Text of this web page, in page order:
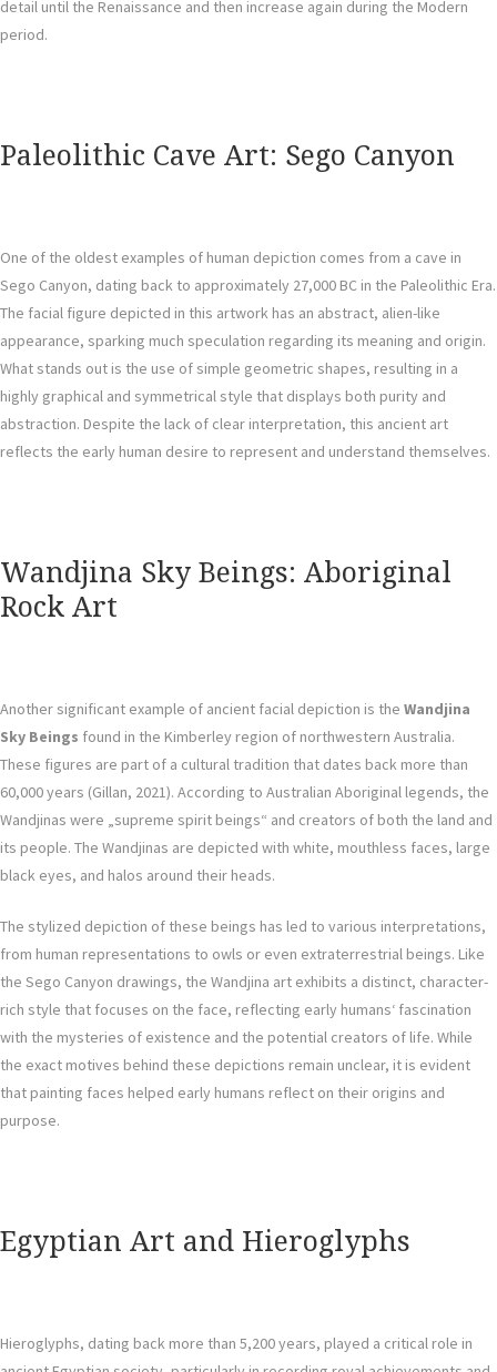
detail until the Renaissance and then increase again during the Modern
period.
Paleolithic Cave Art: Sego Canyon
One of the oldest examples of human depiction comes from a cave in
Sego Canyon, dating back to approximately 27,000 BC in the Paleolithic Era.
The facial figure depicted in this artwork has an abstract, alien-like
appearance, sparking much speculation regarding its meaning and origin.
What stands out is the use of simple geometric shapes, resulting in a
highly graphical and symmetrical style that displays both purity and
abstraction. Despite the lack of clear interpretation, this ancient art
reflects the early human desire to represent and understand themselves.
Wandjina Sky Beings: Aboriginal
Rock Art
Another significant example of ancient facial depiction is the Wandjina
Sky Beings found in the Kimberley region of northwestern Australia.
These figures are part of a cultural tradition that dates back more than
60,000 years (Gillan, 2021). According to Australian Aboriginal legends, the
Wandjinas were „supreme spirit beings“ and creators of both the land and
its people. The Wandjinas are depicted with white, mouthless faces, large
black eyes, and halos around their heads.
The stylized depiction of these beings has led to various interpretations,
from human representations to owls or even extraterrestrial beings. Like
the Sego Canyon drawings, the Wandjina art exhibits a distinct, character-
rich style that focuses on the face, reflecting early humans‘ fascination
with the mysteries of existence and the potential creators of life. While
the exact motives behind these depictions remain unclear, it is evident
that painting faces helped early humans reflect on their origins and
purpose.
Egyptian Art and Hieroglyphs
Hieroglyphs, dating back more than 5,200 years, played a critical role in